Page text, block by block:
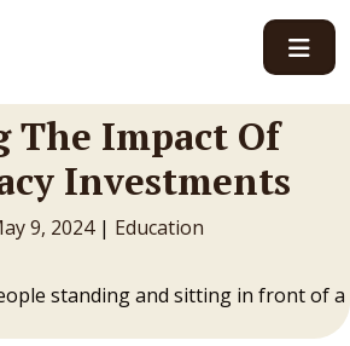
The Impact Of
Investments
9, 2024 | Education